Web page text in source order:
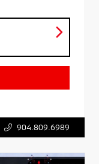
904.809.6989